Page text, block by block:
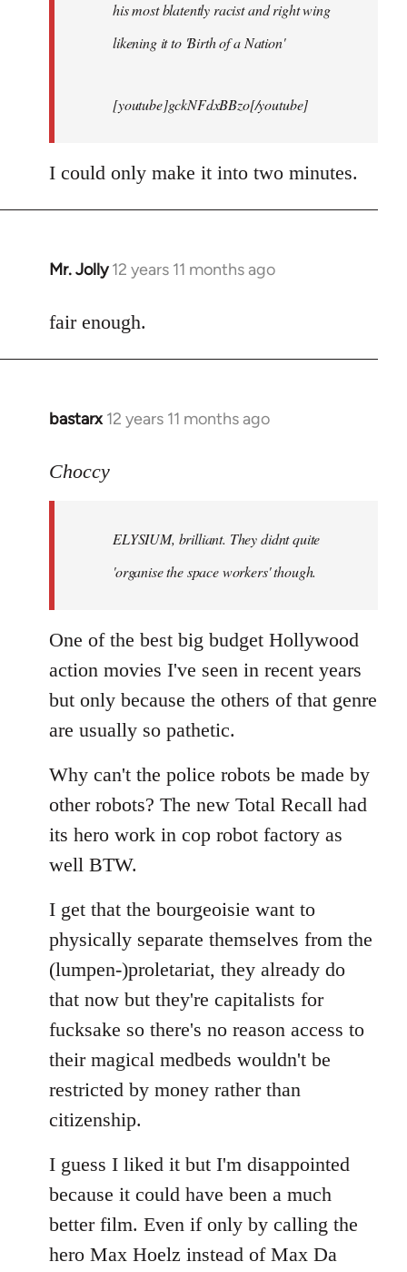
his most blatently racist and right wing
likening it to 'Birth of a Nation'
[youtube]gckNFdxBBzo[/youtube]
I could only make it into two minutes.
Mr. Jolly 12 years 11 months ago
In
to
fair enough.
bastarx 12 years 11 months ago
In
to
libcom.org
Choccy
ELYSIUM, brilliant. They didnt quite
'organise the space workers' though.
One of the best big budget Hollywood
action movies I've seen in recent years
but only because the others of that genre
are usually so pathetic.
Why can't the police robots be made by
other robots? The new Total Recall had
its hero work in cop robot factory as
well BTW.
I get that the bourgeoisie want to
physically separate themselves from the
(lumpen-)proletariat, they already do
that now but they're capitalists for
fucksake so there's no reason access to
their magical medbeds wouldn't be
restricted by money rather than
citizenship.
I guess I liked it but I'm disappointed
because it could have been a much
better film. Even if only by calling the
hero Max Hoelz instead of Max Da